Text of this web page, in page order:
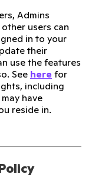
Admins
users can
in to your
their
use the features
See here for
including
have
reside in.